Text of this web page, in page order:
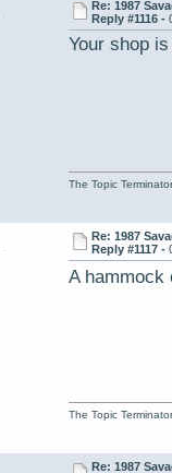
Re: 1987
Reply #1116 -
Your shop
The Topic Terminator
Re: 1987
Reply #1117 -
A
The Topic Terminator
Re: 1987